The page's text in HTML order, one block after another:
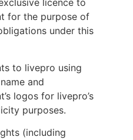
licence to
for the purpose of
under this
to livepro using
and
logos for livepro’s
purposes.
(including